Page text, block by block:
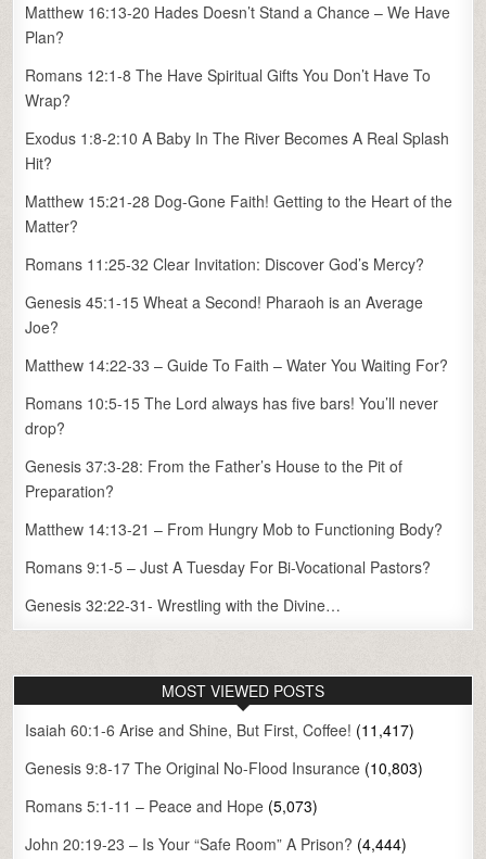
Matthew 16:13-20 Hades Doesn’t Stand a Chance – We Have
Plan?
Romans 12:1-8 The Have Spiritual Gifts You Don’t Have To
Wrap?
Exodus 1:8-2:10 A Baby In The River Becomes A Real Splash
Hit?
Matthew 15:21-28 Dog-Gone Faith! Getting to the Heart of the
Matter?
Romans 11:25-32 Clear Invitation: Discover God’s Mercy?
Genesis 45:1-15 Wheat a Second! Pharaoh is an Average
Joe?
Matthew 14:22-33 – Guide To Faith – Water You Waiting For?
Romans 10:5-15 The Lord always has five bars! You’ll never
drop?
Genesis 37:3-28: From the Father’s House to the Pit of
Preparation?
Matthew 14:13-21 – From Hungry Mob to Functioning Body?
Romans 9:1-5 – Just A Tuesday For Bi-Vocational Pastors?
Genesis 32:22-31- Wrestling with the Divine…
MOST VIEWED POSTS
Isaiah 60:1-6 Arise and Shine, But First, Coffee! (11,417)
Genesis 9:8-17 The Original No-Flood Insurance (10,803)
Romans 5:1-11 – Peace and Hope (5,073)
John 20:19-23 – Is Your “Safe Room” A Prison? (4,444)